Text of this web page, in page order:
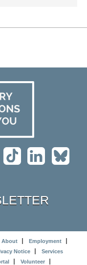
About
Employment
Notice
Services
Volunteer